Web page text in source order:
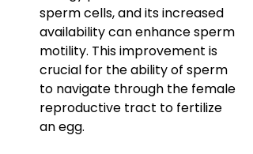
sperm cells, and its increased
availability can enhance sperm
motility. This improvement is
crucial for the ability of sperm
to navigate through the female
reproductive tract to fertilize
an egg.